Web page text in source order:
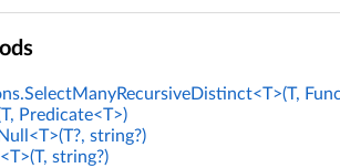
Predicate<T>)
string?)
string?)